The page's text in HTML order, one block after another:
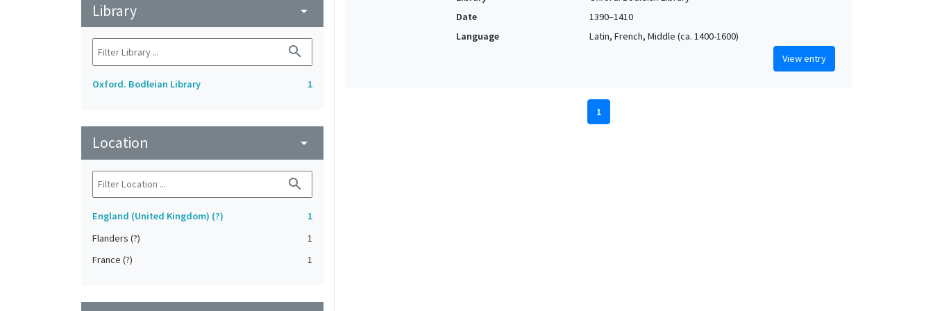
Library arrow_drop_down
search
Oxford. Bodleian Library 1
Location arrow_drop_down
search
England (United Kingdom) (?)
1
Flanders (?)
1
France (?)
1
Date
1390–1410
Language
Latin, French, Middle (ca. 1400-1600)
View entry
1